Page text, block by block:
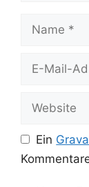
Mail-
Ein